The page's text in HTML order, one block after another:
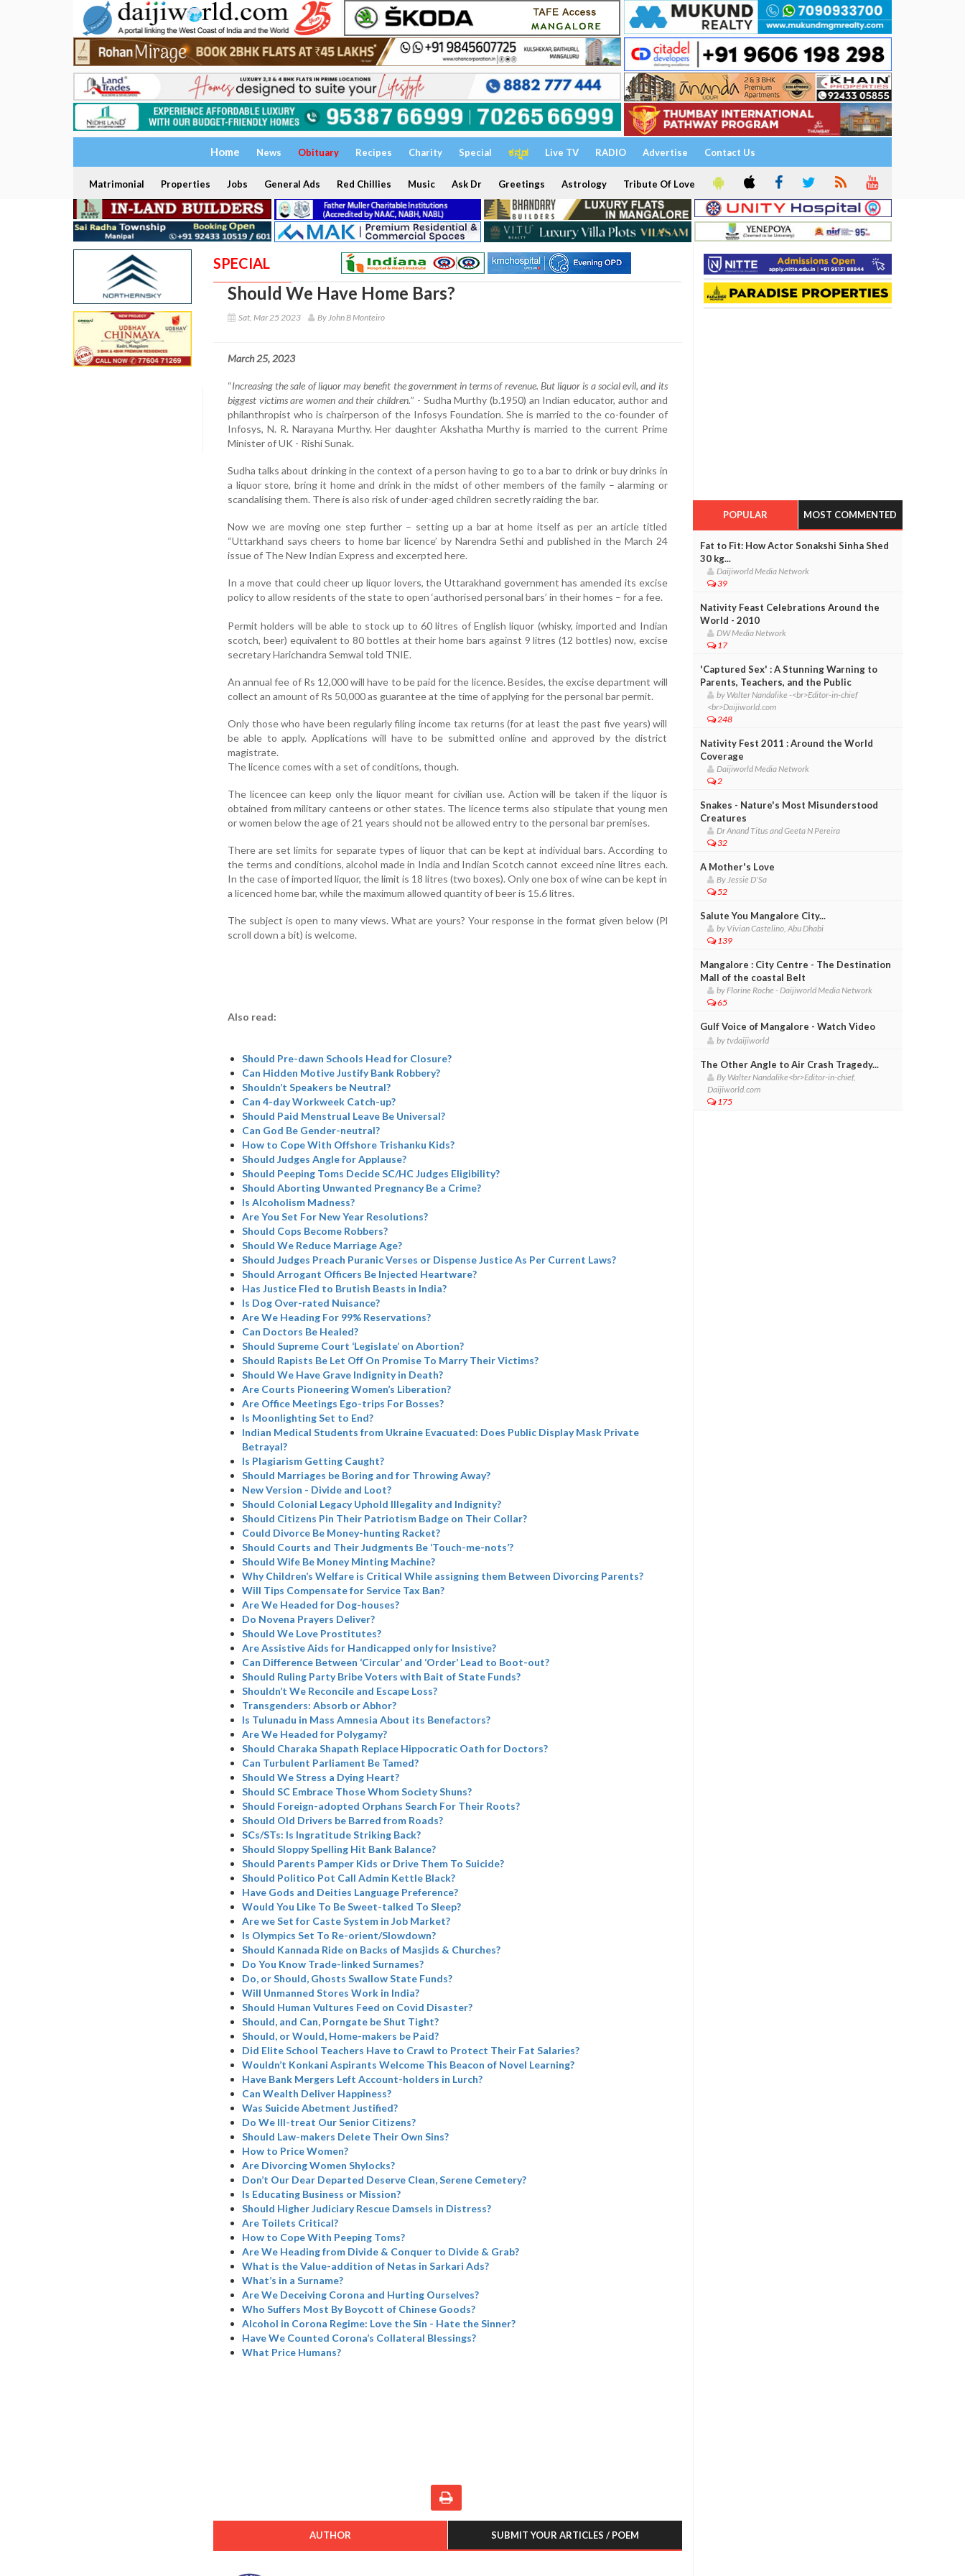
Home News Obituary Recipes Charity Special ಕನ್ನಡ Live TV RADIO Advertise Contact Us
Matrimonial Properties Jobs General Ads Red Chillies Music Ask Dr Greetings Astrology Tribute Of Love
SPECIAL
Should We Have Home Bars?
Sat, Mar 25 2023 By John B Monteiro
March 25, 2023
“Increasing the sale of liquor may benefit the government in terms of revenue. But liquor is a social evil, and its
biggest victims are women and their children.” - Sudha Murthy (b.1950) an Indian educator, author and
philanthropist who is chairperson of the Infosys Foundation. She is married to the co-founder of
Infosys, N. R. Narayana Murthy. Her daughter Akshatha Murthy is married to the current Prime
Minister of UK - Rishi Sunak.
Sudha talks about drinking in the context of a person having to go to a bar to drink or buy drinks in
a liquor store, bring it home and drink in the midst of other members of the family – alarming or
scandalising them. There is also risk of under-aged children secretly raiding the bar.
Now we are moving one step further – setting up a bar at home itself as per an article titled
“Uttarkhand says cheers to home bar licence’ by Narendra Sethi and published in the March 24
issue of The New Indian Express and excerpted here.
In a move that could cheer up liquor lovers, the Uttarakhand government has amended its excise
policy to allow residents of the state to open ‘authorised personal bars’ in their homes – for a fee.
Permit holders will be able to stock up to 60 litres of English liquor (whisky, imported and Indian
scotch, beer) equivalent to 80 bottles at their home bars against 9 litres (12 bottles) now, excise
secretary Harichandra Semwal told TNIE.
An annual fee of Rs 12,000 will have to be paid for the licence. Besides, the excise department will
collect an amount of Rs 50,000 as guarantee at the time of applying for the personal bar permit.
Only those who have been regularly filing income tax returns (for at least the past five years) will
be able to apply. Applications will have to be submitted online and approved by the district
magistrate.
The licence comes with a set of conditions, though.
The licencee can keep only the liquor meant for civilian use. Action will be taken if the liquor is
obtained from military canteens or other states. The licence terms also stipulate that young men
or women below the age of 21 years should not be allowed entry to the personal bar premises.
There are set limits for separate types of liquor that can be kept at individual bars. According to
the terms and conditions, alcohol made in India and Indian Scotch cannot exceed nine litres each.
In the case of imported liquor, the limit is 18 litres (two boxes). Only one box of wine can be kept in
a licenced home bar, while the maximum allowed quantity of beer is 15.6 litres.
The subject is open to many views. What are yours? Your response in the format given below (Pl
scroll down a bit) is welcome.
Also read:
Should Pre-dawn Schools Head for Closure?
Can Hidden Motive Justify Bank Robbery?
Shouldn’t Speakers be Neutral?
Can 4-day Workweek Catch-up?
Should Paid Menstrual Leave Be Universal?
Can God Be Gender-neutral?
How to Cope With Offshore Trishanku Kids?
Should Judges Angle for Applause?
Should Peeping Toms Decide SC/HC Judges Eligibility?
Should Aborting Unwanted Pregnancy Be a Crime?
Is Alcoholism Madness?
Are You Set For New Year Resolutions?
Should Cops Become Robbers?
Should We Reduce Marriage Age?
Should Judges Preach Puranic Verses or Dispense Justice As Per Current Laws?
Should Arrogant Officers Be Injected Heartware?
Has Justice Fled to Brutish Beasts in India?
Is Dog Over-rated Nuisance?
Are We Heading For 99% Reservations?
Can Doctors Be Healed?
Should Supreme Court ‘Legislate’ on Abortion?
Should Rapists Be Let Off On Promise To Marry Their Victims?
Should We Have Grave Indignity in Death?
Are Courts Pioneering Women’s Liberation?
Are Office Meetings Ego-trips For Bosses?
Is Moonlighting Set to End?
Indian Medical Students from Ukraine Evacuated: Does Public Display Mask Private
Betrayal?
Is Plagiarism Getting Caught?
Should Marriages be Boring and for Throwing Away?
New Version - Divide and Loot?
Should Colonial Legacy Uphold Illegality and Indignity?
Should Citizens Pin Their Patriotism Badge on Their Collar?
Could Divorce Be Money-hunting Racket?
Should Courts and Their Judgments Be ‘Touch-me-nots’?
Should Wife Be Money Minting Machine?
Why Children’s Welfare is Critical While assigning them Between Divorcing Parents?
Will Tips Compensate for Service Tax Ban?
Are We Headed for Dog-houses?
Do Novena Prayers Deliver?
Should We Love Prostitutes?
Are Assistive Aids for Handicapped only for Insistive?
Can Difference Between ‘Circular’ and ‘Order’ Lead to Boot-out?
Should Ruling Party Bribe Voters with Bait of State Funds?
Shouldn’t We Reconcile and Escape Loss?
Transgenders: Absorb or Abhor?
Is Tulunadu in Mass Amnesia About its Benefactors?
Are We Headed for Polygamy?
Should Charaka Shapath Replace Hippocratic Oath for Doctors?
Can Turbulent Parliament Be Tamed?
Should We Stress a Dying Heart?
Should SC Embrace Those Whom Society Shuns?
Should Foreign-adopted Orphans Search For Their Roots?
Should Old Drivers be Barred from Roads?
SCs/STs: Is Ingratitude Striking Back?
Should Sloppy Spelling Hit Bank Balance?
Should Parents Pamper Kids or Drive Them To Suicide?
Should Politico Pot Call Admin Kettle Black?
Have Gods and Deities Language Preference?
Would You Like To Be Sweet-talked To Sleep?
Are we Set for Caste System in Job Market?
Is Olympics Set To Re-orient/Slowdown?
Should Kannada Ride on Backs of Masjids & Churches?
Do You Know Trade-linked Surnames?
Do, or Should, Ghosts Swallow State Funds?
Will Unmanned Stores Work in India?
Should Human Vultures Feed on Covid Disaster?
Should, and Can, Porngate be Shut Tight?
Should, or Would, Home-makers be Paid?
Did Elite School Teachers Have to Crawl to Protect Their Fat Salaries?
Wouldn’t Konkani Aspirants Welcome This Beacon of Novel Learning?
Have Bank Mergers Left Account-holders in Lurch?
Can Wealth Deliver Happiness?
Was Suicide Abetment Justified?
Do We Ill-treat Our Senior Citizens?
Should Law-makers Delete Their Own Sins?
How to Price Women?
Are Divorcing Women Shylocks?
Don’t Our Dear Departed Deserve Clean, Serene Cemetery?
Is Educating Business or Mission?
Should Higher Judiciary Rescue Damsels in Distress?
Are Toilets Critical?
How to Cope With Peeping Toms?
Are We Heading from Divide & Conquer to Divide & Grab?
What is the Value-addition of Netas in Sarkari Ads?
What’s in a Surname?
Are We Deceiving Corona and Hurting Ourselves?
Who Suffers Most By Boycott of Chinese Goods?
Alcohol in Corona Regime: Love the Sin - Hate the Sinner?
Have We Counted Corona’s Collateral Blessings?
What Price Humans?
AUTHOR SUBMIT YOUR ARTICLES / POEM
POPULAR MOST COMMENTED
Fat to Fit: How Actor Sonakshi Sinha Shed
30 kg...
Daijiworld Media Network
39
Nativity Feast Celebrations Around the
World - 2010
DW Media Network
17
'Captured Sex' : A Stunning Warning to
Parents, Teachers, and the Public
by Walter Nandalike -<br>Editor-in-chief
<br>Daijiworld.com
248
Nativity Fest 2011 : Around the World
Coverage
Daijiworld Media Network
2
Snakes - Nature's Most Misunderstood
Creatures
Dr Anand Titus and Geeta N Pereira
32
A Mother's Love
By Jessie D'Sa
52
Salute You Mangalore City...
by Vivian Castelino, Abu Dhabi
139
Mangalore : City Centre - The Destination
Mall of the coastal Belt
by Florine Roche - Daijiworld Media Network
65
Gulf Voice of Mangalore - Watch Video
by tvdaijiworld
The Other Angle to Air Crash Tragedy...
By Walter Nandalike<br>Editor-in-chief,
Daijiworld.com
175